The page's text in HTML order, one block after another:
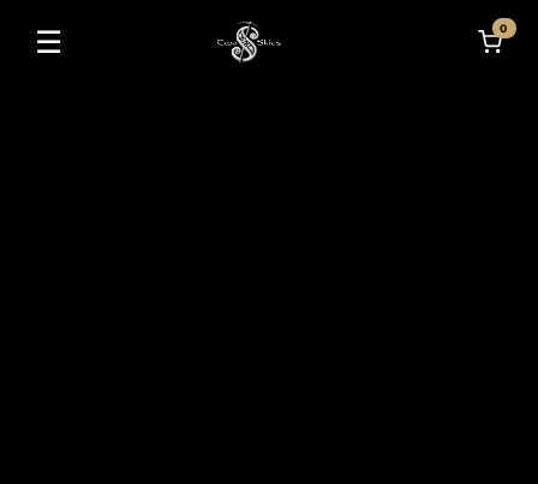
☰
Toggle navigation
0